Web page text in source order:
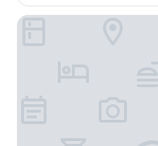
l
e
Business Hotel Koyo